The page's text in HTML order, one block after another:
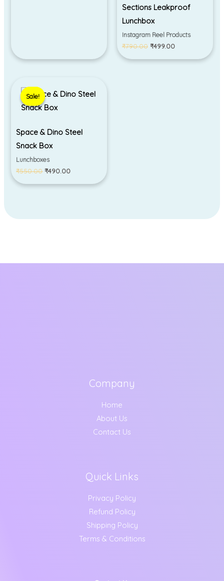
Sections Leakproof
Lunchbox
Instagram Reel Products
₹790.00 ₹499.00
Sale!
Sale!
Space & Dino Steel
Snack Box
Lunchboxes
₹550.00
price
was:
₹550.00.
₹490.00
price
is:
Company
Home
About Us
Contact Us
Quick Links
Privacy Policy
Refund Policy
Shipping Policy
Terms & Conditions